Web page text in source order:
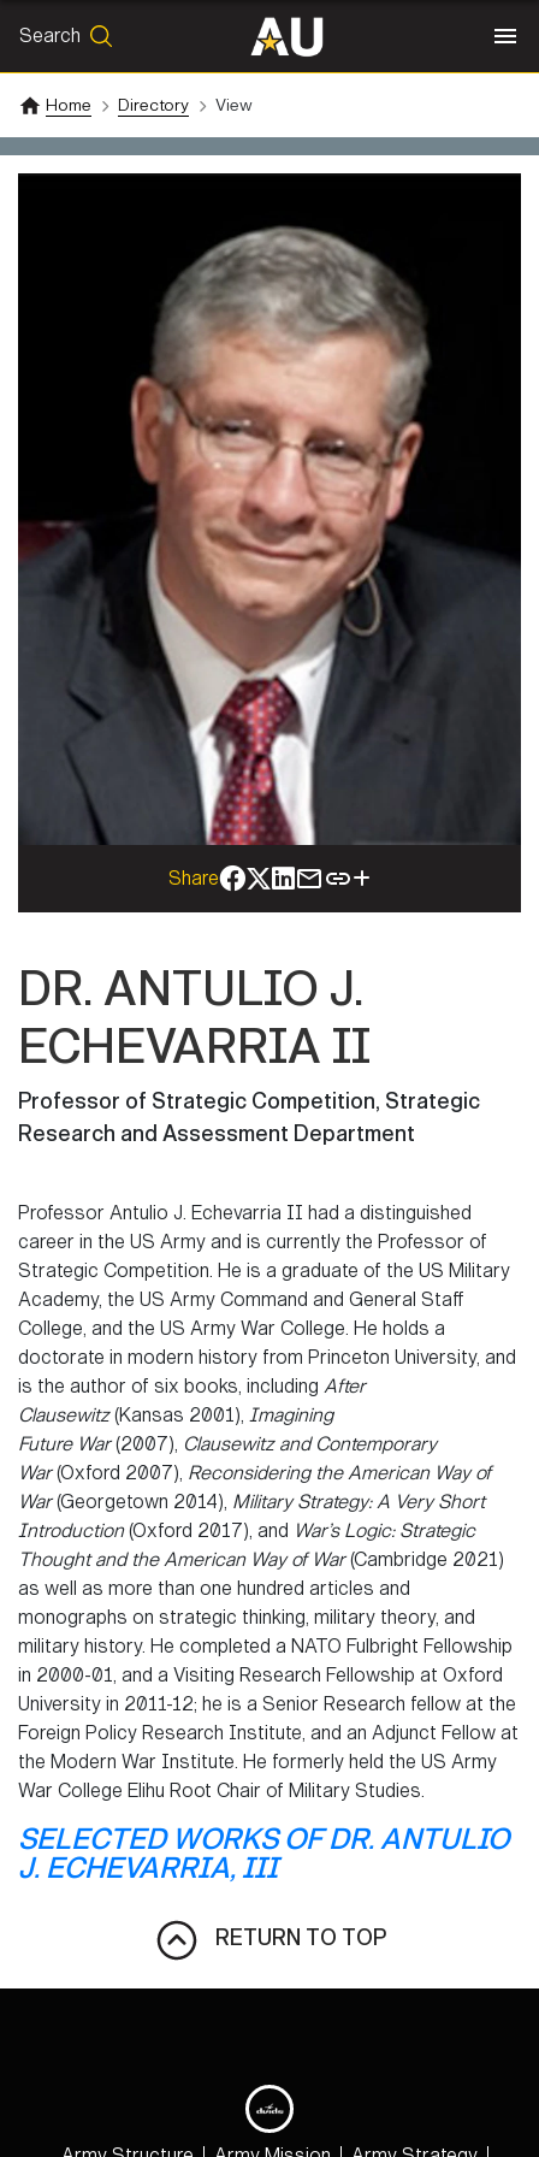
Search
SEARCH
Home Directory View
Share
DR. ANTULIO J.
ECHEVARRIA II
Professor of Strategic Competition, Strategic
Research and Assessment Department
Professor Antulio J. Echevarria II had a distinguished
career in the US Army and is currently the Professor of
Strategic Competition. He is a graduate of the US Military
Academy, the US Army Command and General Staff
College, and the US Army War College. He holds a
doctorate in modern history from Princeton University, and
is the author of six books, including After
Clausewitz(Kansas 2001), Imagining
Future War(2007), Clausewitz and Contemporary
War(Oxford 2007), Reconsidering the American Way of
War(Georgetown 2014), Military Strategy: A Very Short
Introduction(Oxford 2017), and War’s Logic: Strategic
Thought and the American Way of War(Cambridge 2021)
as well as more than one hundred articles and
monographs on strategic thinking, military theory, and
military history. He completed a NATO Fulbright Fellowship
in 2000-01, and a Visiting Research Fellowship at Oxford
University in 2011-12; he is a Senior Research fellow at the
Foreign Policy Research Institute, and an Adjunct Fellow at
the Modern War Institute. He formerly held the US Army
War College Elihu Root Chair of Military Studies.
SELECTED WORKS OF DR. ANTULIO
J. ECHEVARRIA, III
RETURN TO TOP